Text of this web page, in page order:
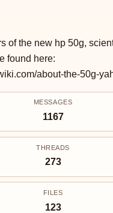
of the new hp 50g,
found here:
about-the-50g-
MESSAGES
1167
THREADS
273
FILES
123